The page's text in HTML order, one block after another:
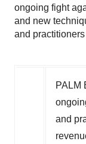
ongoing fight
and new
and
PALM
and